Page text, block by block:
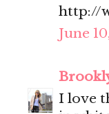
http://
June
I love